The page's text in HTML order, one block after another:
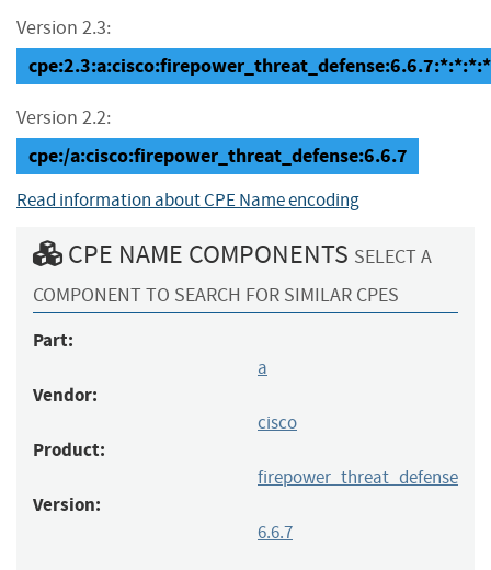
Version 2.3:
Version 2.2:
cpe:/a:cisco:firepower_threat_defense:6.6.7
Read information about CPE Name encoding
CPE NAME COMPONENTS SELECT A
COMPONENT TO SEARCH FOR SIMILAR CPES
Part:
a
Vendor:
cisco
Product:
firepower_threat_defense
Version:
6.6.7